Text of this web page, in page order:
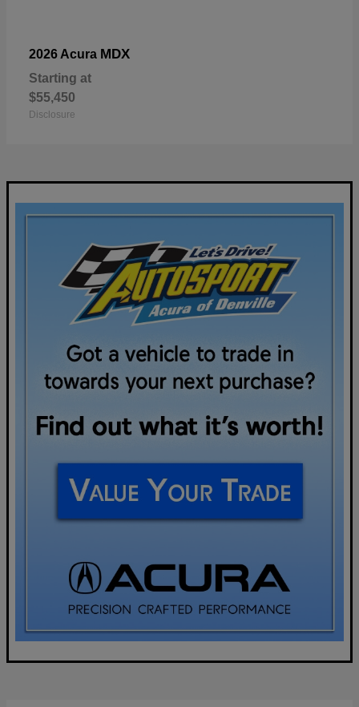
2026 Acura MDX
Starting at
$55,450
Disclosure